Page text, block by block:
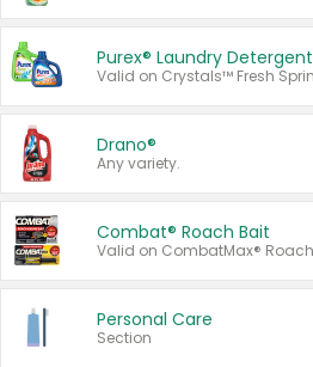
Purex® Laundry Detergent
Drano®
Any variety.
Combat® Roach Bait
Personal Care
Section